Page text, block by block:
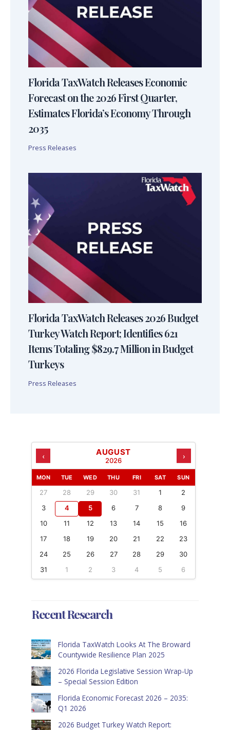
Florida TaxWatch Releases Economic
Forecast on the 2026 First Quarter,
Estimates Florida’s Economy Through
2035
Press Releases
Florida TaxWatch Releases 2026 Budget
Turkey Watch Report; Identifies 621
Items Totaling $829.7 Million in Budget
Turkeys
Press Releases
‹ AUGUST
2026 ›
MON TUE WED THU FRI SAT SUN
27 28 29 30 31 1
2
3
4 5 6 7 8
9
10
11 12 13 14 15
16
17
18 19 20 21 22
23
24
25 26 27 28 29
30
31
1 2 3 4 5 6
Recent Research
Florida TaxWatch Looks At The Broward
Countywide Resilience Plan 2025
2026 Florida Legislative Session Wrap-Up
– Special Session Edition
Florida Economic Forecast 2026 – 2035:
Q1 2026
2026 Budget Turkey Watch Report: